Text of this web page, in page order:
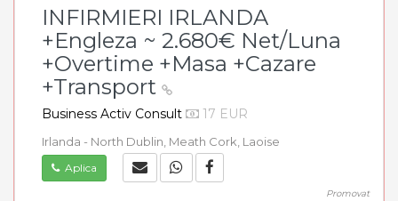
INFIRMIERI IRLANDA
+Engleza ~ 2.680€ Net/Luna
+Overtime +Masa +Cazare
+Transport
Business Activ Consult 17 EUR
Irlanda - North Dublin, Meath Cork, Laoise
Aplica
Promovat